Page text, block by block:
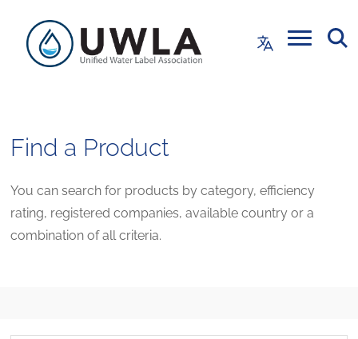
Find a Product
You can search for products by category, efficiency
rating, registered companies, available country or a
combination of all criteria.